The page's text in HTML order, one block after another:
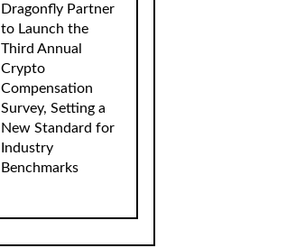
Dragonfly Partner
to Launch the
Third Annual
Crypto
Compensation
Survey, Setting a
New Standard for
Industry
Benchmarks